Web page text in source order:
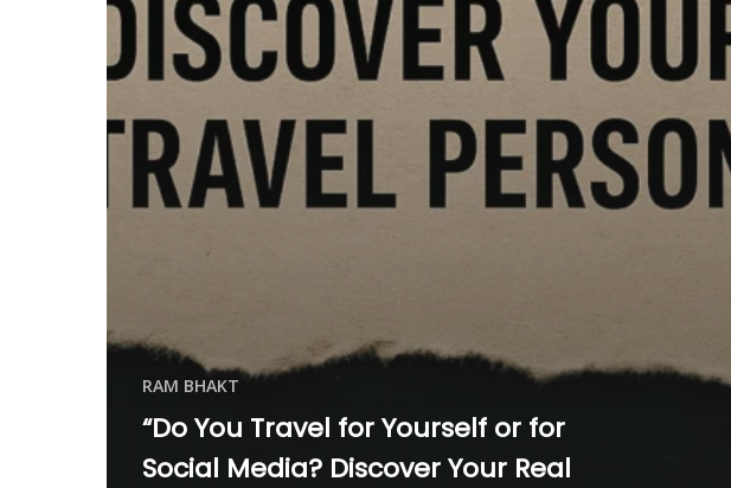
RAM BHAKT
“Do You Travel for Yourself or for
Social Media? Discover Your Real